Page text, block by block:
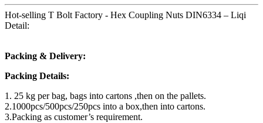
Hot-selling T Bolt Factory - Hex Coupling Nuts DIN6334 – Liqi
Detail:
Packing & Delivery:
Packing Details:
1. 25 kg per bag, bags into cartons ,then on the pallets.
2.1000pcs/500pcs/250pcs into a box,then into cartons.
3.Packing as customer’s requirement.